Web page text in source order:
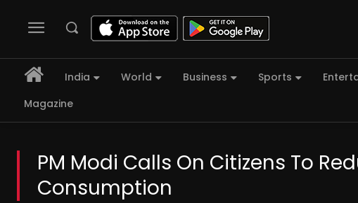
India World Business Sports
Magazine
PM Modi Calls On Citizens To
Consumption